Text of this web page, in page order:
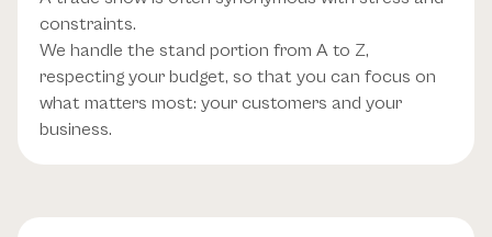
constraints.
We handle the stand portion from A to Z,
respecting your budget, so that you can focus on
what matters most: your customers and your
business.